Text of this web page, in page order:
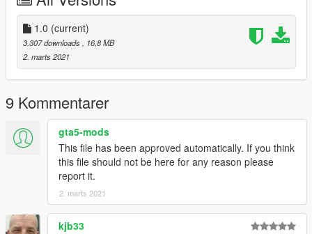
-------------------------------------------------------------------
Car Design by Mina Son
3D Model by Mina Son
Converted by Milkybunny
1.0 (current)
3.307 downloads
, 16,8 MB
2. marts 2021
9 Kommentarer
gta5-mods
This file has been approved automatically. If you think
this file should not be here for any reason please
report it.
2. marts 2021
kjb33